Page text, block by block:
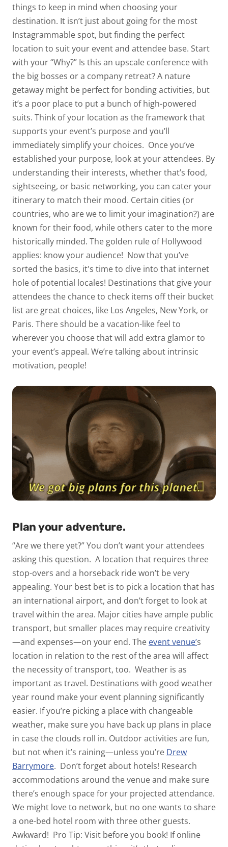
things to keep in mind when choosing your
destination. It isn’t just about going for the most
Instagrammable spot, but finding the perfect
location to suit your event and attendee base. Start
with your “Why?” Is this an upscale conference with
the big bosses or a company retreat? A nature
getaway might be perfect for bonding activities, but
it’s a poor place to put a bunch of high-powered
suits. Think of your location as the framework that
supports your event’s purpose and you’ll
immediately simplify your choices. Once you’ve
established your purpose, look at your attendees. By
understanding their interests, whether that’s food,
sightseeing, or basic networking, you can cater your
itinerary to match their mood. Certain cities (or
countries, who are we to limit your imagination?) are
known for their food, while others cater to the more
historically minded. The golden rule of Hollywood
applies: knowyour audience! Now that you’ve
sorted the basics, it's time to dive into that internet
hole of potential locales! Destinations that give your
attendees the chance to check items off their bucket
list are great choices, like Los Angeles, New York, or
Paris. There should be a vacation-like feel to
whereveryou choose that will add extra glamor to
your event’s appeal. We’re talking about intrinsic
motivation, people!
Plan your adventure.
“Are we there yet?” You don’t want your attendees
asking this question. A location that requires three
stop-overs and a horseback ride won’t be very
appealing. Your best bet is to pick a location that has
an international airport, and don’t forget to look at
travel within the area. Major cities have ample public
transport, but smaller places may require creativity
—and expenses—on your end. The event venue’s
location in relation to the rest of the area will affect
the necessity of transport, too. Weather is as
important as travel. Destinations with good weather
year round make your event planning significantly
easier. If you’re picking a place with changeable
weather, make sure you have back up plans in place
in case the clouds roll in. Outdoor activities are fun,
but not when it’s raining—unless you’re Drew
Barrymore. Don’t forget about hotels! Research
accommodations around the venue and make sure
there’s enough space for your projected attendance.
We might love to network, but no one wants to share
a one-bed hotel room with three other guests.
Awkward! Pro Tip: Visit before you book! If online